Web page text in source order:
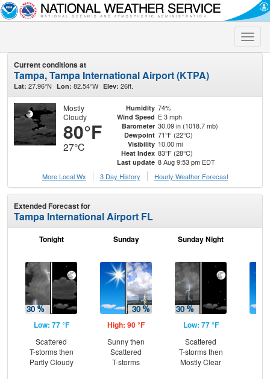
Toggle
Current conditions at
Tampa, Tampa International Airport (KTPA)
Lat: 27.96°N Lon: 82.54°W Elev: 26ft.
Mostly
Cloudy
80°F
27°C
Humidity 74%
Wind Speed E 3 mph
Barometer 30.09 in (1018.7 mb)
Dewpoint 71°F (22°C)
Visibility 10.00 mi
Heat Index 83°F (28°C)
Last update 8 Aug 9:53 pm EDT
More Local Wx
3 Day History Hourly Weather Forecast
Extended Forecast for
Tampa International Airport FL
Tonight
Low: 77 °F
Scattered
T-storms then
Partly Cloudy
Sunday
High: 90 °F
Sunny then
Scattered
T-storms
Sunday Night
Low: 77 °F
Scattered
T-storms then
Mostly Clear